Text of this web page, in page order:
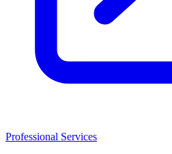
Professional Services